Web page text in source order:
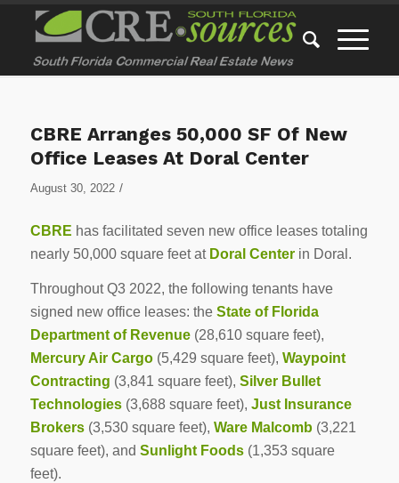
CBRE Arranges 50,000 SF Of New
Office Leases At Doral Center
August 30, 2022 /
CBRE has facilitated seven new office leases totaling
nearly 50,000 square feet at Doral Centerin Doral.
Throughout Q3 2022, the following tenants have
signed new office leases: the State of Florida
Department of Revenue(28,610 square feet),
Mercury Air Cargo(5,429 square feet), Waypoint
Contracting (3,841 square feet), Silver Bullet
Technologies(3,688 square feet), Just Insurance
Brokers(3,530 square feet), Ware Malcomb(3,221
square feet), and Sunlight Foods(1,353 square
feet).